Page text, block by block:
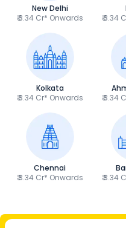
New Delhi
₹ 3.34 Cr* Onwards
₹ 3.34
Kolkata
₹ 3.34 Cr* Onwards
₹ 3.34
Chennai
₹ 3.34 Cr* Onwards
₹ 3.34